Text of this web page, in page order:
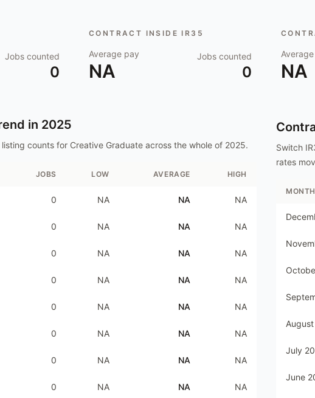
Jobs counted
0
CONTRACT INSIDE IR35
Average pay
NA
Jobs counted
0 NA
in 2025
counts for Creative Graduate across the whole of 2025.
JOBS LOW AVERAGE HIGH
0 NA NA NA
0 NA NA NA
0 NA NA NA
0 NA NA NA
0 NA NA NA
0 NA NA NA
0 NA NA NA
0 NA NA NA
Switch
rates
MONTH
July
June